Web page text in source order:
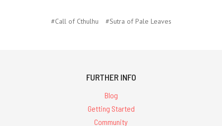
#Call of Cthulhu #Sutra of Pale Leaves
FURTHER INFO
Blog
Getting Started
Community